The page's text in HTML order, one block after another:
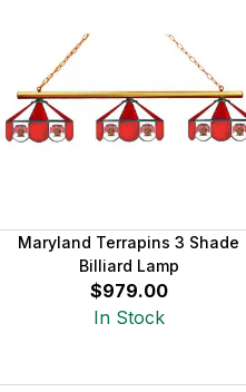
Maryland Terrapins 3 Shade
Billiard Lamp
$979.00
In Stock